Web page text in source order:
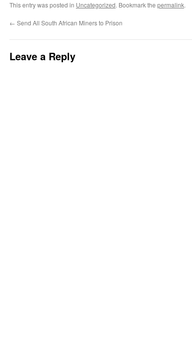
This entry was posted in Uncategorized. Bookmark the permalink.
← Send All South African Miners to Prison
Leave a Reply